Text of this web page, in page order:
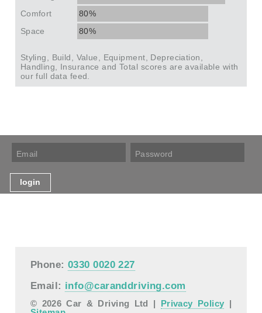
Comfort
80%
Space
80%
Styling, Build, Value, Equipment, Depreciation,
Handling, Insurance and Total scores are available with
our full data feed.
Phone:0330 0020 227
Email: info@caranddriving.com
© 2026 Car & Driving Ltd | Privacy Policy |